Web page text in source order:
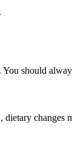
should
dietary changes